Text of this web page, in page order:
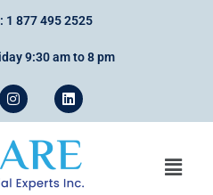
1 877 495 2525
9:30 am to 8 pm